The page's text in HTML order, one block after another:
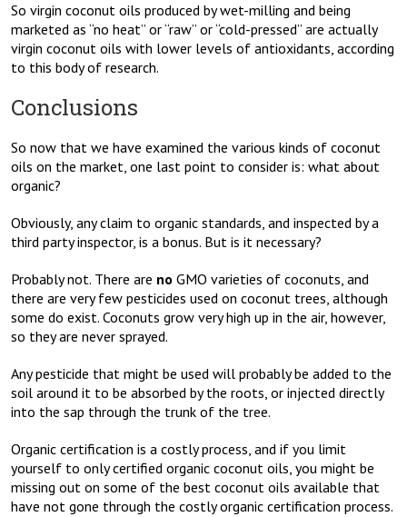
So virgin coconut oils produced by wet-milling and being
marketed as “no heat” or “raw” or “cold-pressed” are actually
virgin coconut oils with lower levels of antioxidants, according
to this body of research.
Conclusions
So now that we have examined the various kinds of coconut
oils on the market, one last point to consider is: what about
organic?
Obviously, any claim to organic standards, and inspected by a
third party inspector, is a bonus. But is it necessary?
Probably not. There are no GMO varieties of coconuts, and
there are very few pesticides used on coconut trees, although
some do exist. Coconuts grow very high up in the air, however,
so they are never sprayed.
Any pesticide that might be used will probably be added to the
soil around it to be absorbed by the roots, or injected directly
into the sap through the trunk of the tree.
Organic certification is a costly process, and if you limit
yourself to only certified organic coconut oils, you might be
missing out on some of the best coconut oils available that
have not gone through the costly organic certification process.